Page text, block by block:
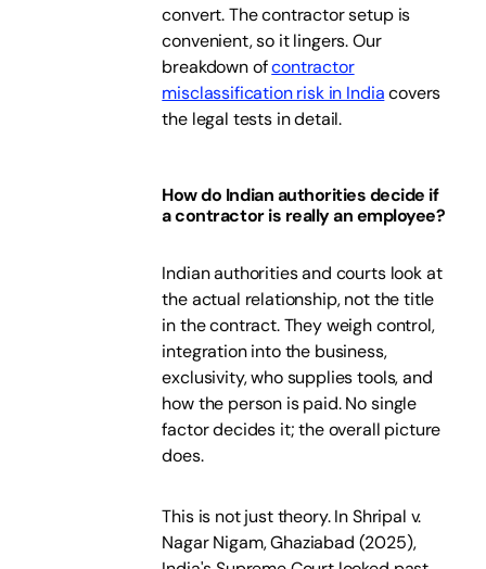
convert. The contractor setup is
convenient, so it lingers. Our
breakdown ofcontractor
misclassification risk in Indiacovers
the legal tests in detail.
How do Indian authorities decide if
a contractor is really an employee?
Indian authorities and courts look at
the actual relationship, not the title
in the contract. They weigh control,
integration into the business,
exclusivity, who supplies tools, and
how the person is paid. No single
factor decides it; the overall picture
does.
This is not just theory. In Shripal v.
Nagar Nigam, Ghaziabad (2025),